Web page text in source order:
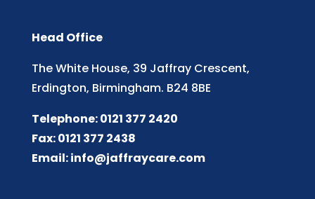
Head Office
The White House, 39 Jaffray Crescent,
Erdington, Birmingham. B24 8BE
Telephone: 0121 377 2420
Fax: 0121 377 2438
Email:info@jaffraycare.com